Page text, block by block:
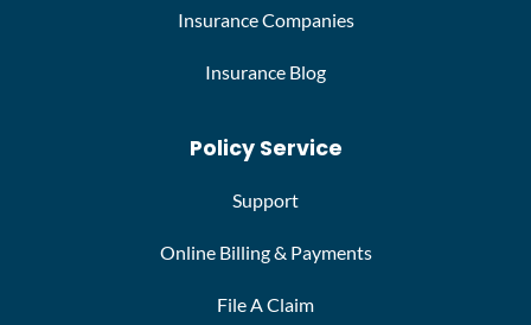
Insurance Companies
Insurance Blog
Policy Service
Support
Online Billing & Payments
File A Claim